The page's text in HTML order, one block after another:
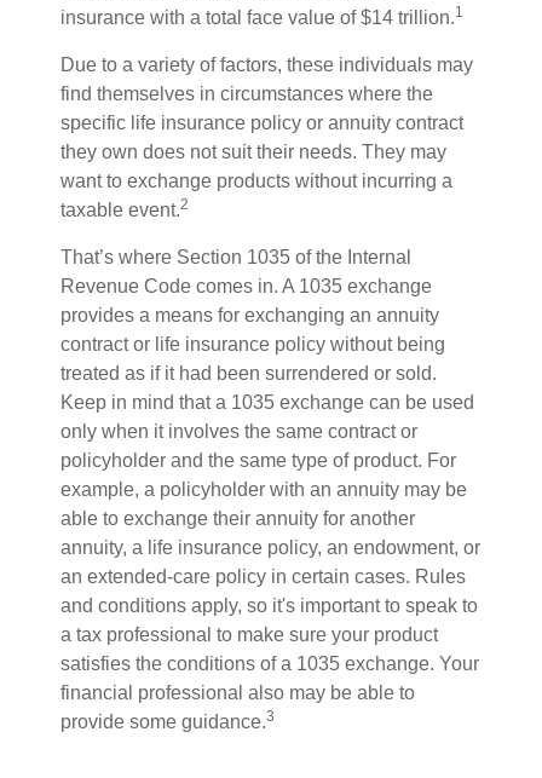
insurance with a total face value of $14 trillion.1
Due to a variety of factors, these individuals may
find themselves in circumstances where the
specific life insurance policy or annuity contract
they own does not suit their needs. They may
want to exchange products without incurring a
taxable event.2
That’s where Section 1035 of the Internal
Revenue Code comes in. A 1035 exchange
provides a means for exchanging an annuity
contract or life insurance policy without being
treated as if it had been surrendered or sold.
Keep in mind that a 1035 exchange can be used
only when it involves the same contract or
policyholder and the same type of product. For
example, a policyholder with an annuity may be
able to exchange their annuity for another
annuity, a life insurance policy, an endowment, or
an extended-care policy in certain cases. Rules
and conditions apply, so it's important to speak to
a tax professional to make sure your product
satisfies the conditions of a 1035 exchange. Your
financial professional also may be able to
provide some guidance.3